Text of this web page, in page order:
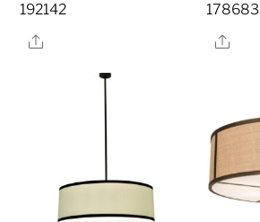
192142
Share
178683
Share